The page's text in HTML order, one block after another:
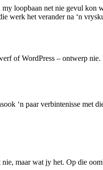
loopbaan net nie gevul kon
werk het verander na ‘n
of WordPress – ontwerp nie.
‘n paar verbintenisse met
maar wat jy het. Op die